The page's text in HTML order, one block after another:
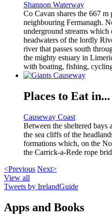
Shannon Waterway
Co Cavan shares the 667
neighbouring Fermanagh.
underground streams which
headwaters of the lordly
river that passes south
the mighty estuary in
with boating, fishing,
Places to Eat in...
Causeway Coast
Between the sheltered
the sea cliffs of the
formations which, on the
the Carrick-a-Rede rope
<Previous Next>
View all
Tweets by IrelandGuide
Apps and Books